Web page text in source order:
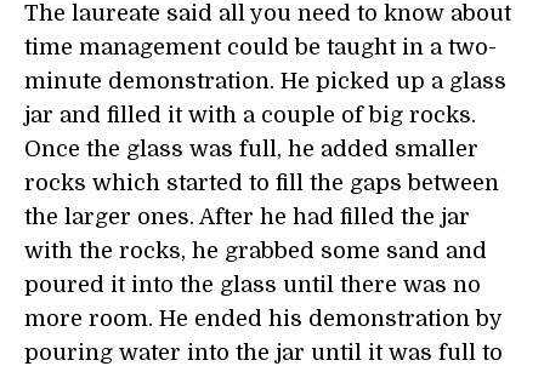
The laureate said all you need to know about
time management could be taught in a two-
minute demonstration. He picked up a glass
jar and filled it with a couple of big rocks.
Once the glass was full, he added smaller
rocks which started to fill the gaps between
the larger ones. After he had filled the jar
with the rocks, he grabbed some sand and
poured it into the glass until there was no
more room. He ended his demonstration by
pouring water into the jar until it was full to